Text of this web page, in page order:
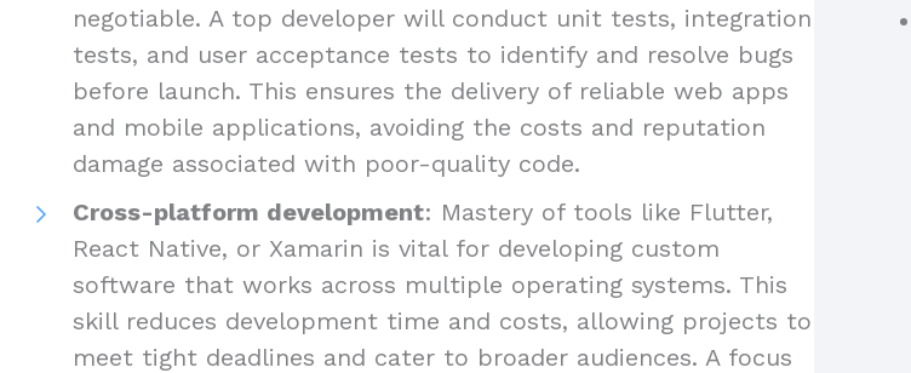
negotiable. A top developer will conduct unit tests, integration
tests, and user acceptance tests to identify and resolve bugs
before launch. This ensures the delivery of reliable web apps
and mobile applications, avoiding the costs and reputation
damage associated with poor-quality code.
Cross-platform development: Mastery of tools like Flutter,
React Native, or Xamarin is vital for developing custom
software that works across multiple operating systems. This
skill reduces development time and costs, allowing projects to
meet tight deadlines and cater to broader audiences. A focus